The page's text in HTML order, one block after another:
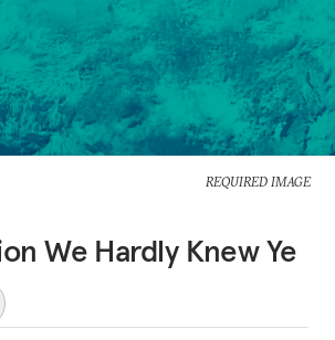
REQUIRED IMAGE
We Hardly Knew Ye